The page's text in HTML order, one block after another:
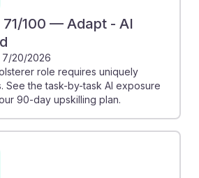
100 — Adapt - AI
7/20/2026
role requires uniquely
See the task-by-task AI exposure
90-day upskilling plan.